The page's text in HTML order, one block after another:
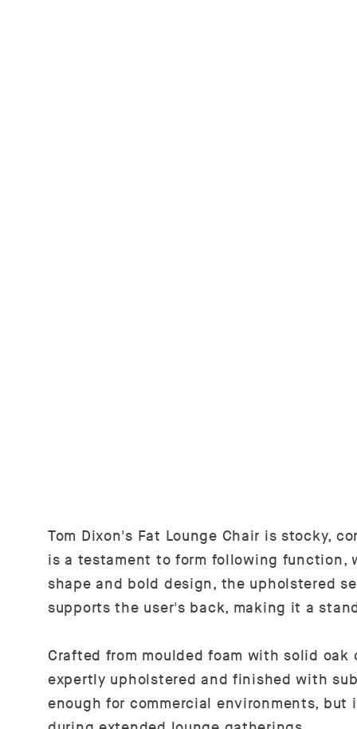
Tom Dixon's Fat Lounge Chair is stocky,
is a testament to form following function,
shape and bold design, the upholstered
supports the user's back, making it a
Crafted from moulded foam with solid
expertly upholstered and finished with
enough for commercial environments, but